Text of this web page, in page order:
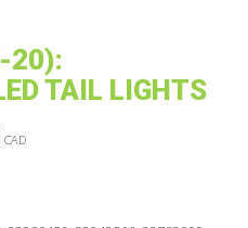
20):
TAIL LIGHTS
Price
range:
CAD